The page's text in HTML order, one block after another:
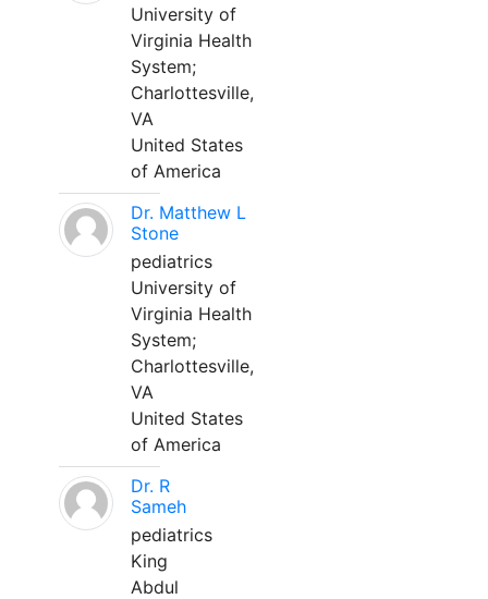
University of
Virginia Health
System;
Charlottesville,
VA
United States
of America
Dr. Matthew L
Stone
pediatrics
University of
Virginia Health
System;
Charlottesville,
VA
United States
of America
Dr. R
Sameh
pediatrics
King
Abdul